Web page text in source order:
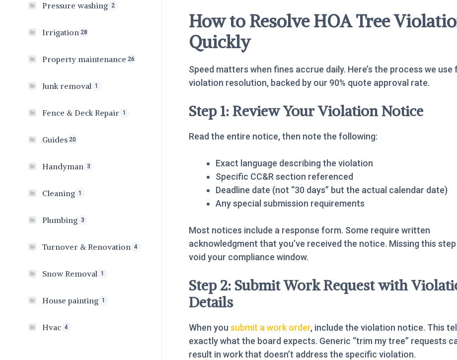
Pressure washing 2
Irrigation 28
Property maintenance 26
Junk removal 1
Fence & Deck Repair 1
Guides 20
Handyman 3
Cleaning 1
Plumbing 3
Turnover & Renovation 4
Snow Removal 1
House painting 1
Hvac 4
How to Resolve HOA Tree
Quickly
Speed matters when fines accrue daily. Here’s the process we use
violation resolution, backed by our 90% quote approval rate.
Step 1: Review Your Violation Notice
Read the entire notice, then note the following:
Exact language describing the violation
Specific CC&R section referenced
Deadline date (not “30 days” but the actual calendar date)
Any special submission requirements
Most notices include a response form. Some require written
acknowledgment that you’ve received the notice. Missing this
void your compliance window.
Step 2: Submit Work Request with
Details
When you submit a work order, include the violation notice. This
exactly what the board expects. Generic “trim my tree” requests
result in work that doesn’t address the specific violation.